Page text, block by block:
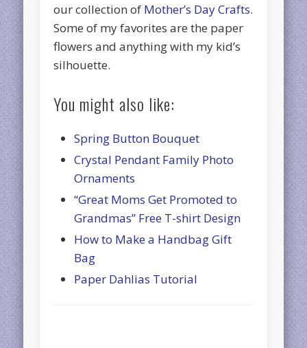
our collection of Mother’s Day Crafts.
Some of my favorites are the paper
flowers and anything with my kid’s
silhouette.
You might also like:
Spring Button Bouquet
Crystal Pendant Family Photo
Ornaments
“Great Moms Get Promoted to
Grandmas” Free T-shirt Design
How to Make a Handbag Gift
Bag
Paper Dahlias Tutorial